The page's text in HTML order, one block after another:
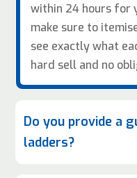
within 24 hours for
make sure to
see exactly what
hard sell and no
Do you provide a
ladders?